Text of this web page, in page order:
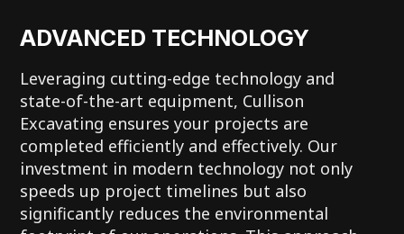
ADVANCED TECHNOLOGY
Leveraging cutting-edge technology and
state-of-the-art equipment, Cullison
Excavating ensures your projects are
completed efficiently and effectively. Our
investment in modern technology not only
speeds up project timelines but also
significantly reduces the environmental